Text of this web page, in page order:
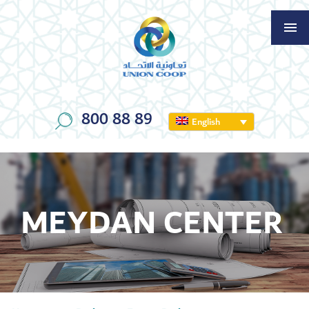
800 88 89 English
MEYDAN CENTER